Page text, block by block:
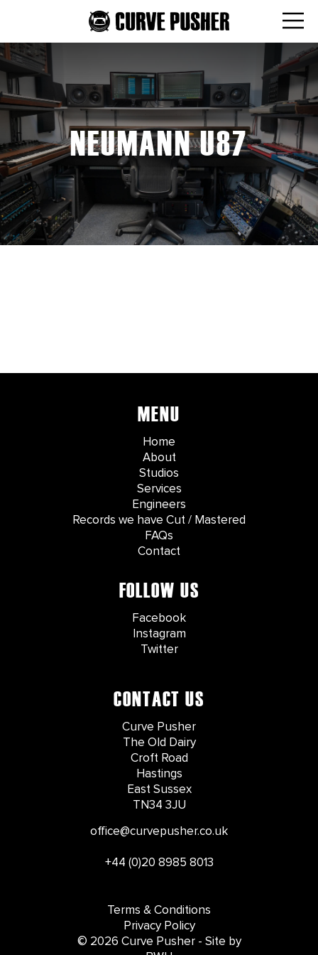
NEUMANN U87
MENU
Home
About
Studios
Services
Engineers
Records we have Cut / Mastered
FAQs
Contact
FOLLOW US
Facebook
Instagram
Twitter
CONTACT US
Curve Pusher
The Old Dairy
Croft Road
Hastings
East Sussex
TN34 3JU
office@curvepusher.co.uk
+44 (0)20 8985 8013
Terms & Conditions
Privacy Policy
© 2026 Curve Pusher - Site by